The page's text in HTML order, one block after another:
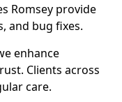
Romsey provide
and bug fixes.
enhance
Clients across
care.